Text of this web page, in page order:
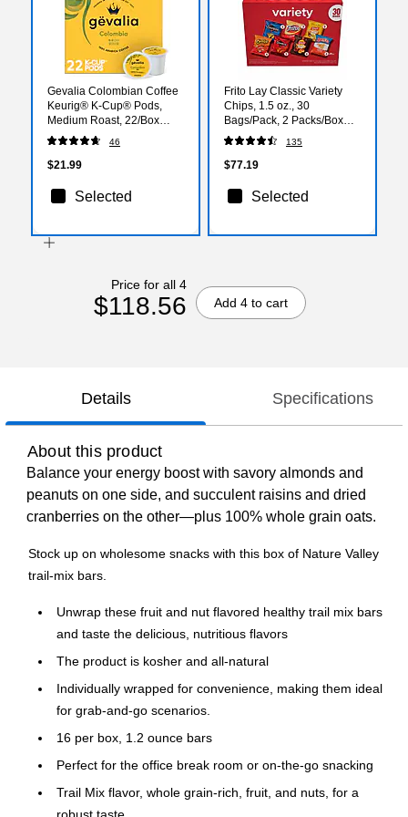
Gevalia Colombian Coffee
Keurig® K-Cup® Pods,
Medium Roast, 22/Box
(5304)
46
$21.99
Selected
Frito Lay Classic Variety
Chips, 1.5 oz., 30
Bags/Pack, 2 Packs/Box
(FRI80633)
135
$77.19
Selected
Price for all 4
$118.56 Add 4 to cart
Details Specifications
About this product
Balance your energy boost with savory almonds and
peanuts on one side, and succulent raisins and dried
cranberries on the other—plus 100% whole grain oats.
Stock up on wholesome snacks with this box of Nature Valley
trail-mix bars.
Unwrap these fruit and nut flavored healthy trail mix bars
and taste the delicious, nutritious flavors
The product is kosher and all-natural
Individually wrapped for convenience, making them ideal
for grab-and-go scenarios.
16 per box, 1.2 ounce bars
Perfect for the office break room or on-the-go snacking
Trail Mix flavor, whole grain-rich, fruit, and nuts, for a